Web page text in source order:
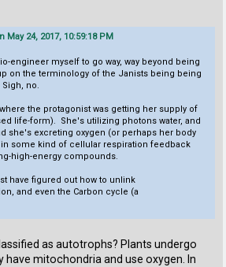
24, 2017, 10:59:18 PM
engineer myself to go way, way beyond being
on the terminology of the Janists being being
no.
where the protagonist was getting her supply of
life-form). She's utilizing photons water, and
she's excreting oxygen (or perhaps her body
some kind of cellular respiration feedback
high-energy compounds.
have figured out how to unlink
and even the Carbon cycle (a
as autotrophs? Plants undergo
have mitochondria and use oxygen. In